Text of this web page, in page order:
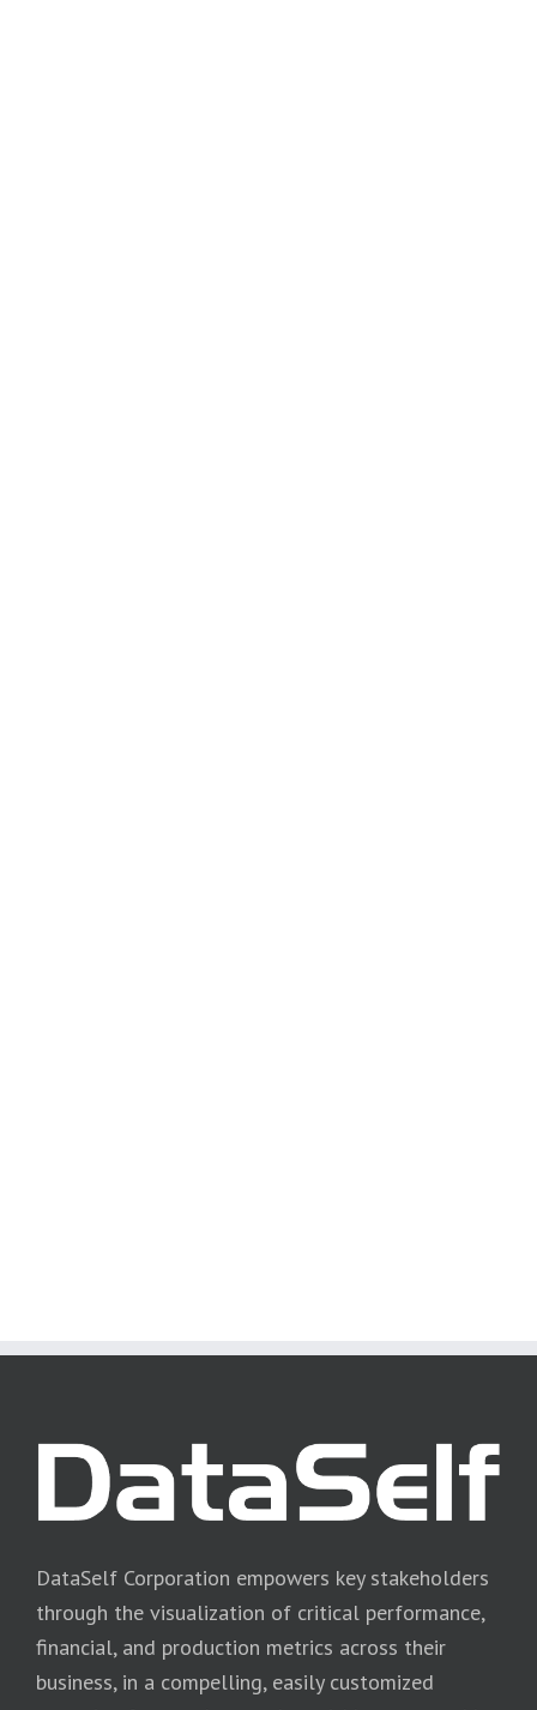
DataSelf Corporation empowers key stakeholders
through the visualization of critical performance,
financial, and production metrics across their
business, in a compelling, easily customized